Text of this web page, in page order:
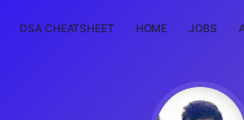
DSA CHEATSHEET HOME JOBS